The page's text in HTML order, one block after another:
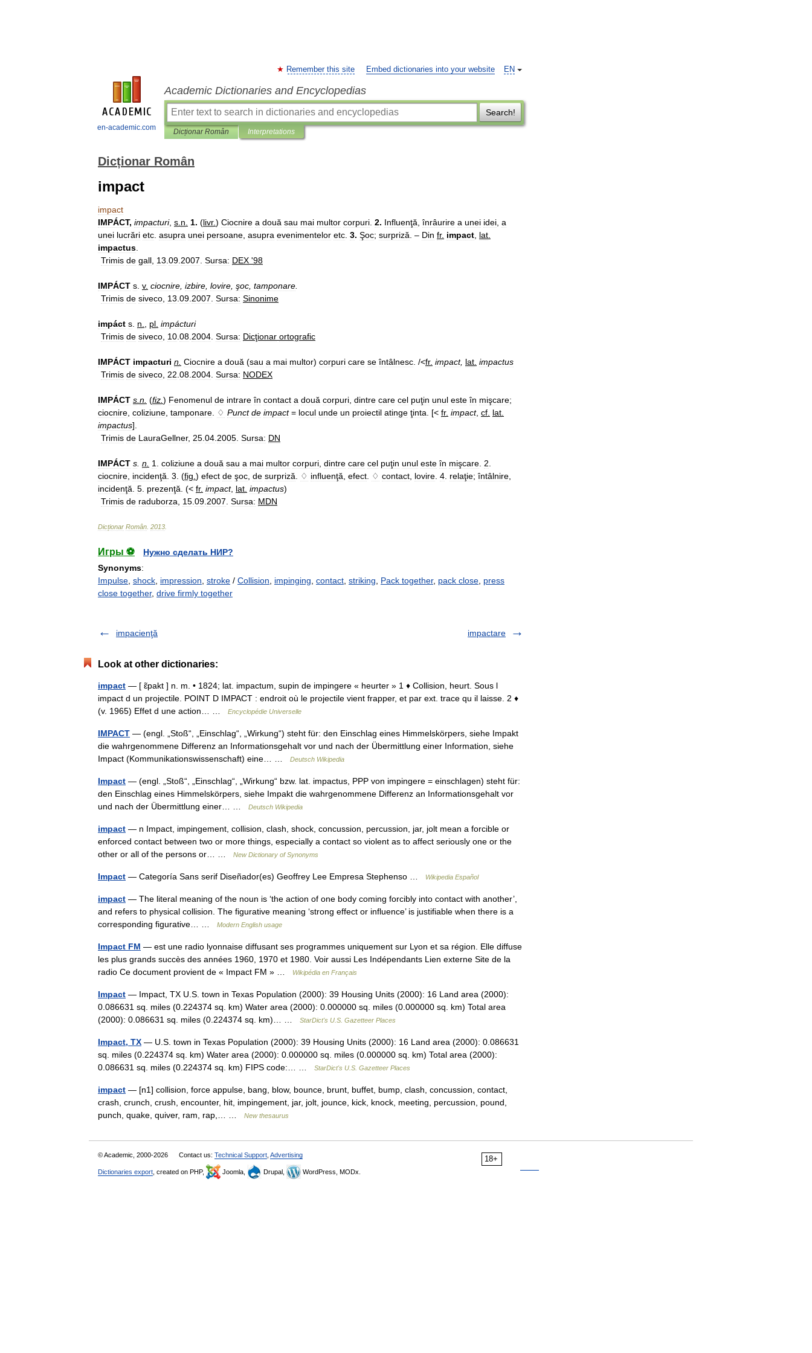
en-academic.com
EN
Remember this site Embed dictionaries into your website
Academic Dictionaries and Encyclopedias
Search!
Dicționar Român Interpretations
Dicționar Român
impact
impact
IMPÁCT, impacturi, s n 1. (livr.) Ciocnire a două sau mai multor corpuri 2. Influenţă ,înrâurire a unei idei a
unei lucrări etc asupra unei persoane asupra evenimentelor etc 3. Şoc; surpriză . – Din fr. impact lat
impactus
Trimis de gall 13 09 2007 Sursa: DEX '98
IMPÁCT s v. ciocnire izbire lovire şoc tamponare
Trimis de siveco 13 09 2007 Sursa: Sinonime
impáct s n pl impácturi
Trimis de siveco 10 08 2004 Sursa: Dicţionar ortografic
IMPÁCT impacturi n Ciocnire a două (sau a mai multor) corpuri care se întâlnesc . /<fr. impact, lat impactus
Trimis de siveco 22 08 2004 Sursa: NODEX
IMPÁCT s n (fiz ) Fenomenul de intrare în contact a două corpuri dintre care cel puţin unul este în mişcare;
ciocnire coliziune tamponare ♢ Punct de impact= locul unde un proiectil atinge ţinta . [< fr. impact, cf lat
impactus].
Trimis de LauraGellner, 25 04 2005 Sursa: DN
IMPÁCT s n 1 coliziune a două sau a mai multor corpuri dintre care cel puţin unul este în mişcare 2
ciocnire incidenţă 3 . (fig ) efect de şoc de surpriză ♢ influenţă efect ♢ contact lovire 4 relaţie;întâlnire
incidenţă 5 prezenţă . (< fr. impact, lat impactus)
Trimis de raduborza 15 09 2007 Sursa: MDN
Dicționar Român 2013
Игры ⚽
Нужно сделать НИР?
Synonyms:
Impulse shock impression stroke / Collision impinging contact striking Pack together, pack close press
close together, drive firmly together
impacienţă impactare
Look at other dictionaries:
impact — [ ɛ̃pakt ] n. m. • 1824; lat. impactum, supin de impingere « heurter » 1 ♦ Collision, heurt. Sous l
impact d un projectile. POINT D IMPACT : endroit où le projectile vient frapper, et par ext. trace qu il laisse. 2 ♦
(v. 1965) Effet d une action… …
Encyclopédie Universelle
IMPACT — (engl. „Stoß“, „Einschlag“, „Wirkung“) steht für: den Einschlag eines Himmelskörpers, siehe Impakt
die wahrgenommene Differenz an Informationsgehalt vor und nach der Übermittlung einer Information, siehe
Impact (Kommunikationswissenschaft) eine… …
Deutsch Wikipedia
Impact — (engl. „Stoß“, „Einschlag“, „Wirkung“ bzw. lat. impactus, PPP von impingere = einschlagen) steht für:
den Einschlag eines Himmelskörpers, siehe Impakt die wahrgenommene Differenz an Informationsgehalt vor
und nach der Übermittlung einer… …
Deutsch Wikipedia
impact — n Impact, impingement, collision, clash, shock, concussion, percussion, jar, jolt mean a forcible or
enforced contact between two or more things, especially a contact so violent as to affect seriously one or the
other or all of the persons or… …
New Dictionary of Synonyms
Impact — Categoría Sans serif Diseñador(es) Geoffrey Lee Empresa Stephenso … Wikipedia Español
impact — The literal meaning of the noun is ‘the action of one body coming forcibly into contact with another’,
and refers to physical collision. The figurative meaning ‘strong effect or influence’ is justifiable when there is a
corresponding figurative… …
Modern English usage
Impact FM — est une radio lyonnaise diffusant ses programmes uniquement sur Lyon et sa région. Elle diffuse
les plus grands succès des années 1960, 1970 et 1980. Voir aussi Les Indépendants Lien externe Site de la
radio Ce document provient de « Impact FM » …
Wikipédia en Français
Impact — Impact, TX U.S. town in Texas Population (2000): 39 Housing Units (2000): 16 Land area (2000):
0.086631 sq. miles (0.224374 sq. km) Water area (2000): 0.000000 sq. miles (0.000000 sq. km) Total area
(2000): 0.086631 sq. miles (0.224374 sq. km)… …
StarDict's U.S. Gazetteer Places
Impact, TX — U.S. town in Texas Population (2000): 39 Housing Units (2000): 16 Land area (2000): 0.086631
sq. miles (0.224374 sq. km) Water area (2000): 0.000000 sq. miles (0.000000 sq. km) Total area (2000):
0.086631 sq. miles (0.224374 sq. km) FIPS code:… …
StarDict's U.S. Gazetteer Places
impact — [n1] collision, force appulse, bang, blow, bounce, brunt, buffet, bump, clash, concussion, contact,
crash, crunch, crush, encounter, hit, impingement, jar, jolt, jounce, kick, knock, meeting, percussion, pound,
punch, quake, quiver, ram, rap,… …
New thesaurus
18+
© Academic, 2000-2026 Contact us: Technical Support Advertising
Dictionaries export , created on PHP, Joomla, Drupal, WordPress, MODx.